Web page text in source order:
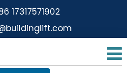
17317571902